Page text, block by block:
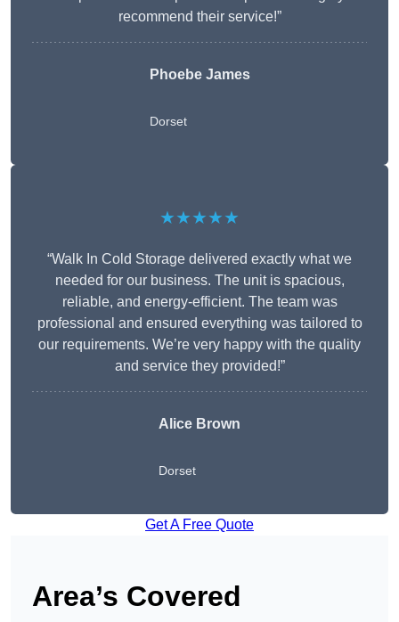
recommend their service!”
Phoebe James
Dorset
★★★★★
“Walk In Cold Storage delivered exactly what we
needed for our business. The unit is spacious,
reliable, and energy-efficient. The team was
professional and ensured everything was tailored to
our requirements. We’re very happy with the quality
and service they provided!”
Alice Brown
Dorset
Get A Free Quote
Area’s Covered